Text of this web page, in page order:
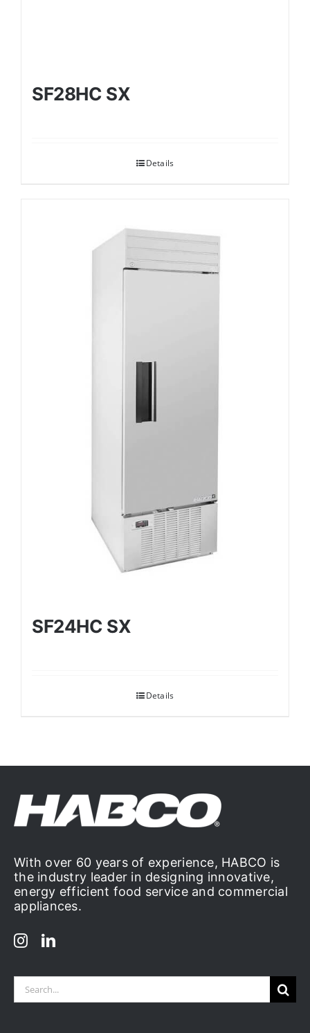
SF28HC SX
Details
SF24HC SX
Details
With over 60 years of experience, HABCO is
the industry leader in designing innovative,
energy efficient food service and commercial
appliances.
Search